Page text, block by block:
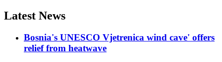
Latest News
Bosnia's UNESCO Vjetrenica wind cave' offers
relief from heatwave